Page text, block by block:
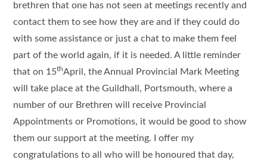
brethren that one has not seen at meetings recently and
contact them to see how they are and if they could do
with some assistance or just a chat to make them feel
part of the world again, if it is needed. A little reminder
that on 15thApril, the Annual Provincial Mark Meeting
will take place at the Guildhall, Portsmouth, where a
number of our Brethren will receive Provincial
Appointments or Promotions, it would be good to show
them our support at the meeting. I offer my
congratulations to all who will be honoured that day,